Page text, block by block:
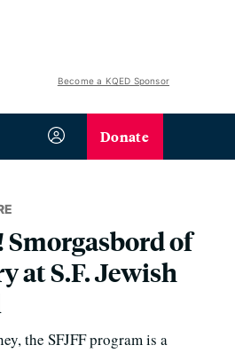
Become a KQED Sponsor
Donate
of
at S.F. Jewish
the SFJFF program is a